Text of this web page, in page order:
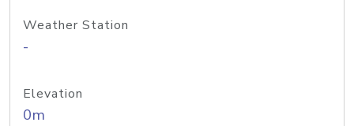
Weather Station
-
Elevation
0m